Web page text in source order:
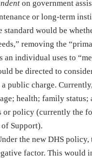
on government
or long-term
standard would be
removing the
individual uses to
be directed to
public charge.
health; family status;
policy (currently the
Support).
the new DHS policy,
factor. This would